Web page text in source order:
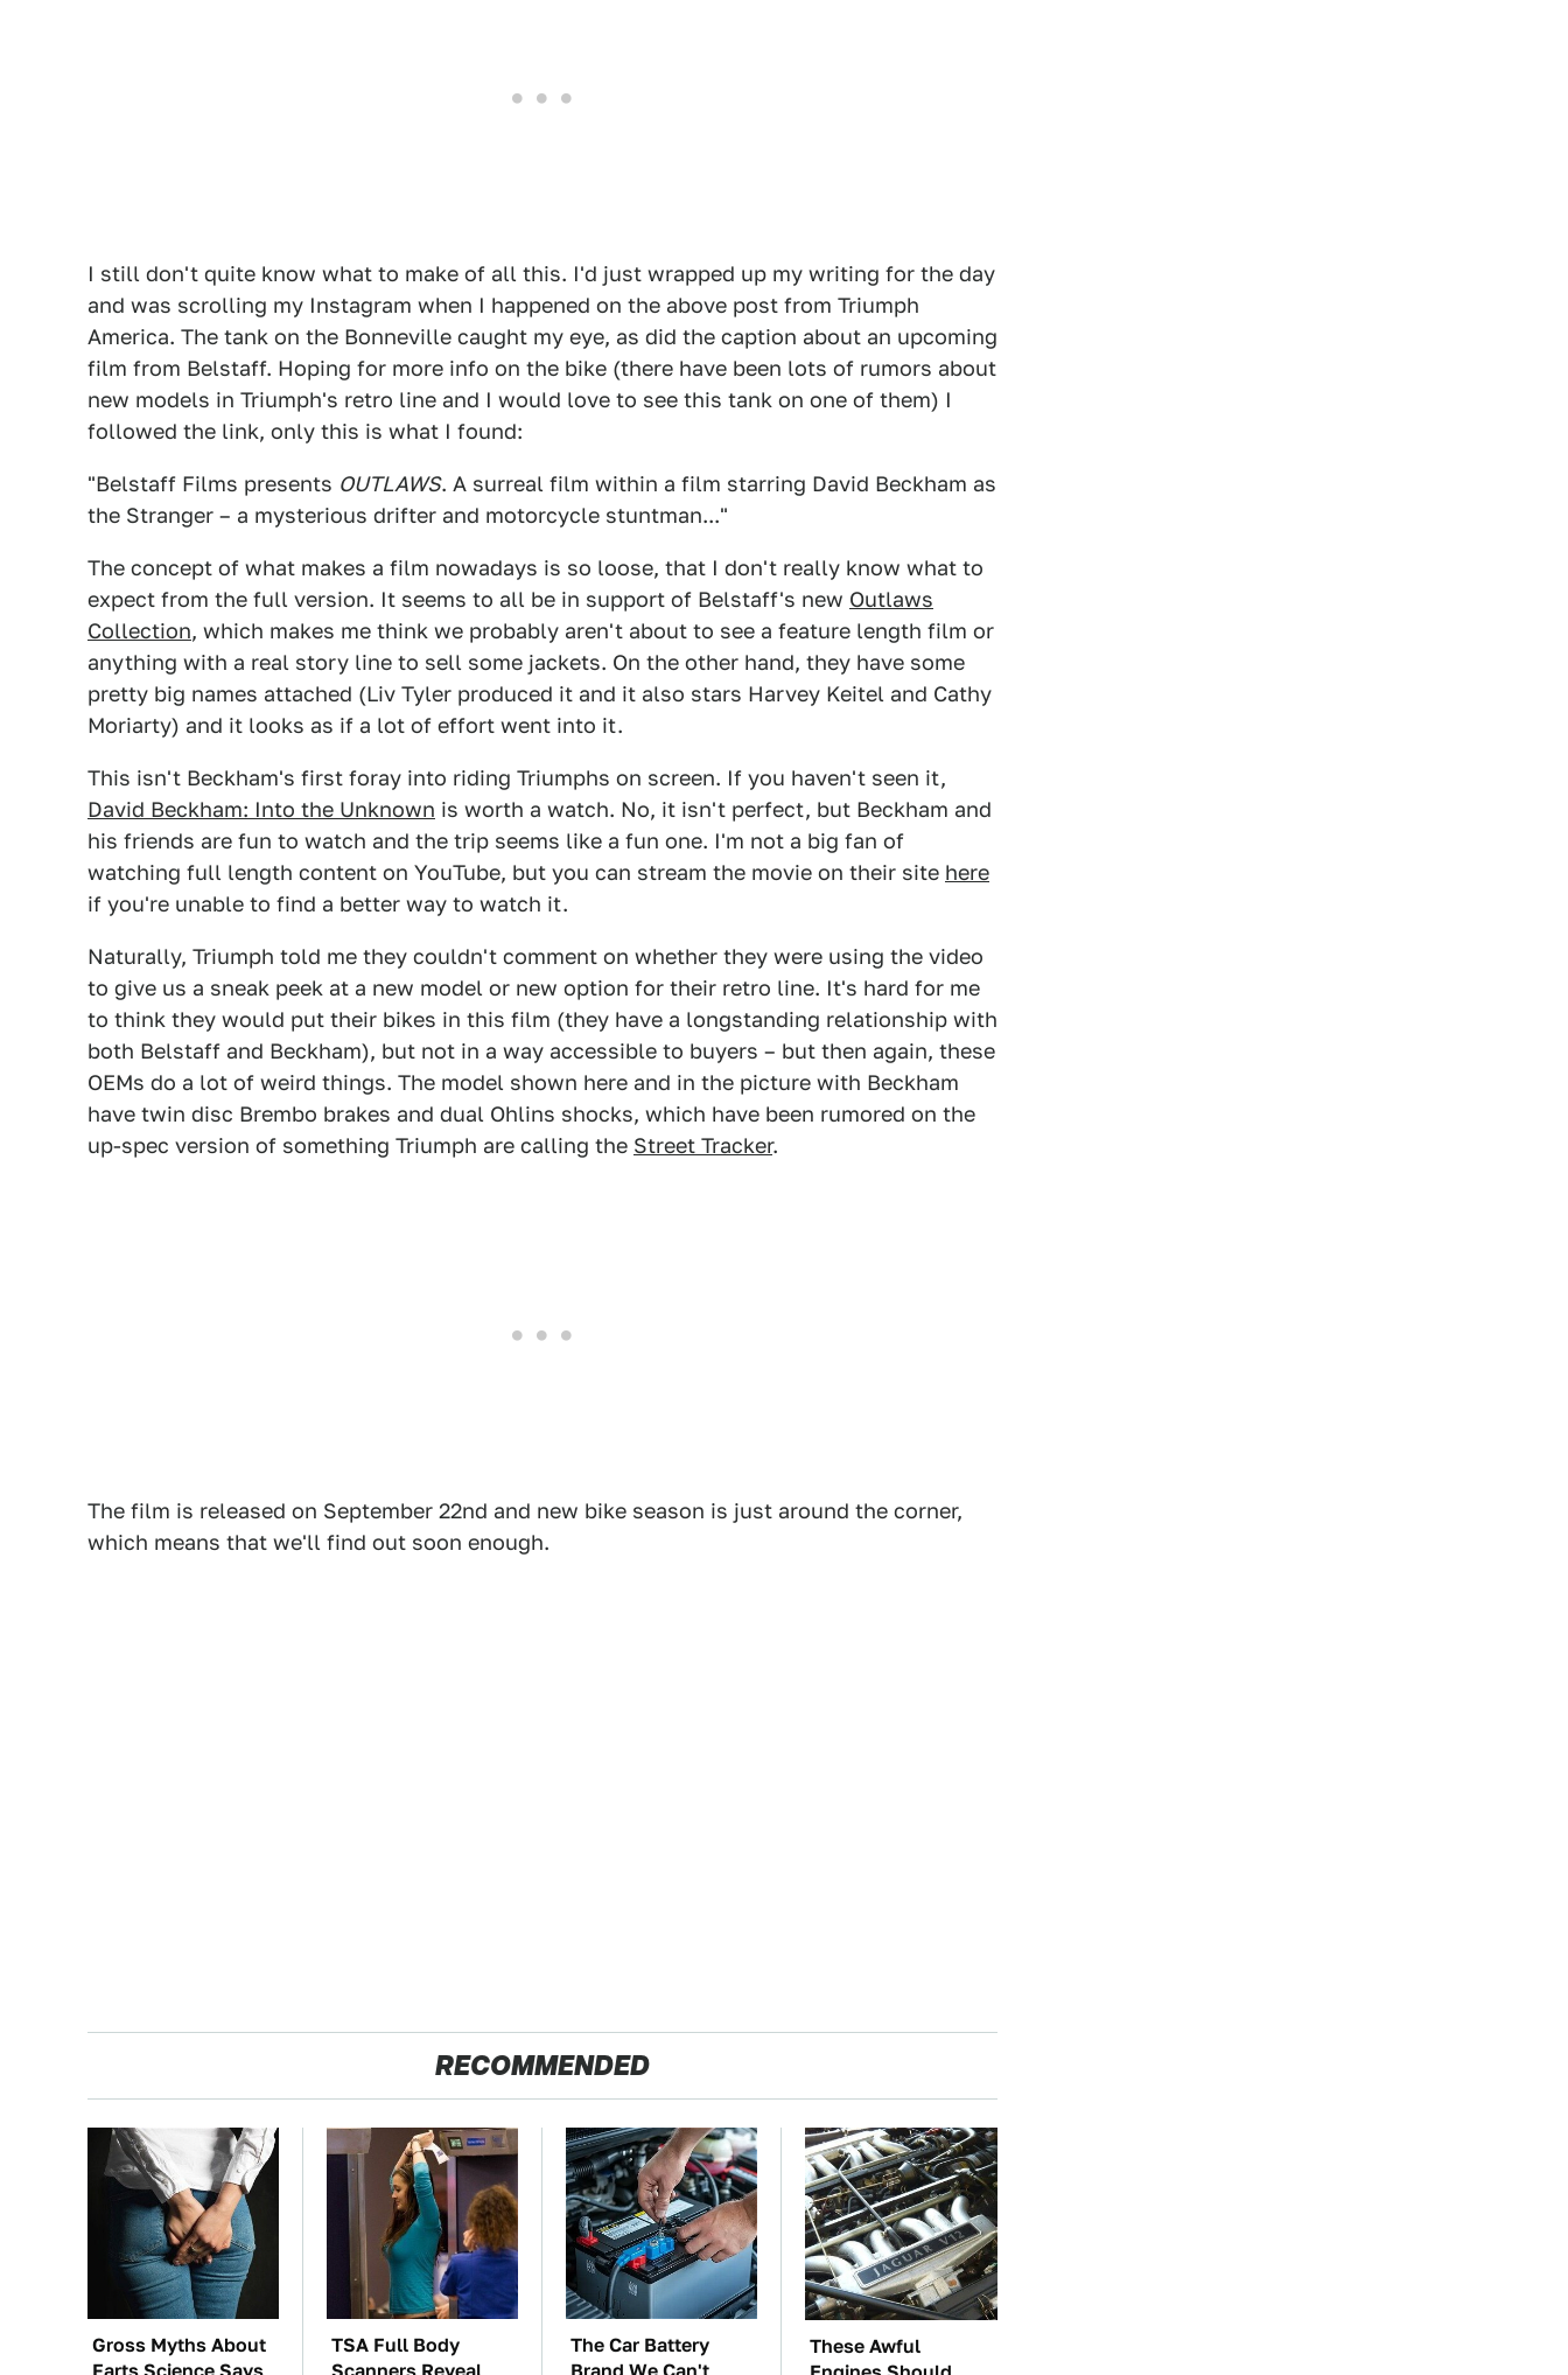
I still don't quite know what to make of all this. I'd just wrapped up my writing for the day
and was scrolling my Instagram when I happened on the above post from Triumph
America. The tank on the Bonneville caught my eye, as did the caption about an upcoming
film from Belstaff. Hoping for more info on the bike (there have been lots of rumors about
new models in Triumph's retro line and I would love to see this tank on one of them) I
followed the link, only this is what I found:
"Belstaff Films presents OUTLAWS. A surreal film within a film starring David Beckham as
the Stranger – a mysterious drifter and motorcycle stuntman..."
The concept of what makes a film nowadays is so loose, that I don't really know what to
expect from the full version. It seems to all be in support of Belstaff's new Outlaws
Collection, which makes me think we probably aren't about to see a feature length film or
anything with a real story line to sell some jackets. On the other hand, they have some
pretty big names attached (Liv Tyler produced it and it also stars Harvey Keitel and Cathy
Moriarty) and it looks as if a lot of effort went into it.
This isn't Beckham's first foray into riding Triumphs on screen. If you haven't seen it,
David Beckham: Into the Unknown is worth a watch. No, it isn't perfect, but Beckham and
his friends are fun to watch and the trip seems like a fun one. I'm not a big fan of
watching full length content on YouTube, but you can stream the movie on their site here
if you're unable to find a better way to watch it.
Naturally, Triumph told me they couldn't comment on whether they were using the video
to give us a sneak peek at a new model or new option for their retro line. It's hard for me
to think they would put their bikes in this film (they have a longstanding relationship with
both Belstaff and Beckham), but not in a way accessible to buyers – but then again, these
OEMs do a lot of weird things. The model shown here and in the picture with Beckham
have twin disc Brembo brakes and dual Ohlins shocks, which have been rumored on the
up-spec version of something Triumph are calling the Street Tracker.
The film is released on September 22nd and new bike season is just around the corner,
which means that we'll find out soon enough.
RECOMMENDED
Gross Myths About
TSA Full Body
The Car Battery
These Awful